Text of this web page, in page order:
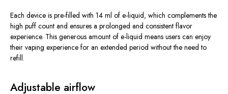
Each device is pre-filled with 14 ml of e-liquid, which complements the
high puff count and ensures a prolonged and consistent flavor
experience. This generous amount of e-liquid means users can enjoy
their vaping experience for an extended period without the need to
refill.
Adjustable airflow